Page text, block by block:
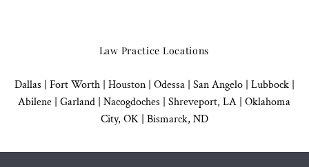
Law Practice Locations
Dallas | Fort Worth | Houston| Odessa | San Angelo| Lubbock|
Abilene | Garland | Nacogdoches | Shreveport, LA | Oklahoma
City, OK| Bismarck, ND